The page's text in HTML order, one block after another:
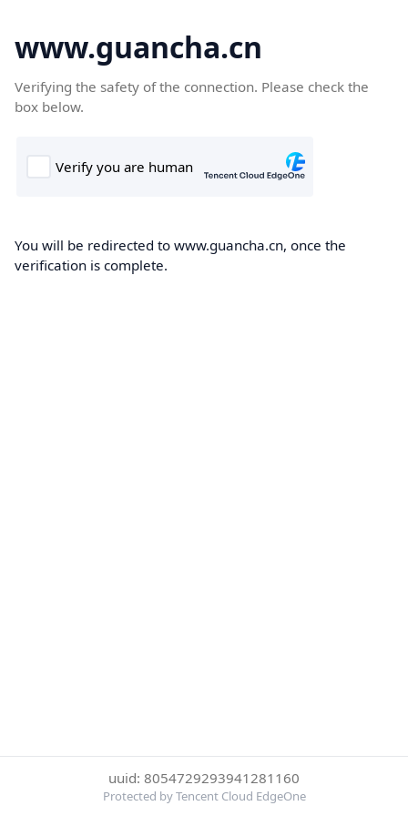
www.guancha.cn
Verifying the safety of the connection. Please check the
box below.
You will be redirected to www.guancha.cn, once the
verification is complete.
uuid: 8054729293941281160
Protected by Tencent Cloud EdgeOne